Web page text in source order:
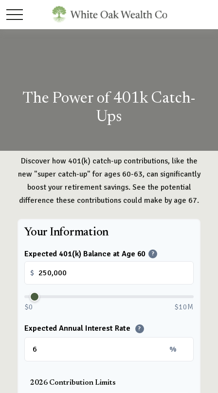
The Power of 401k Catch-
Ups
Discover how 401(k) catch-up contributions, like the
new "super catch-up" for ages 60-63, can significantly
boost your retirement savings. See the potential
difference these contributions could make by age 67.
Your Information
Expected 401(k) Balance at Age 60 ?
$
$0 $10M
Expected Annual Interest Rate ?
%
2026 Contribution Limits